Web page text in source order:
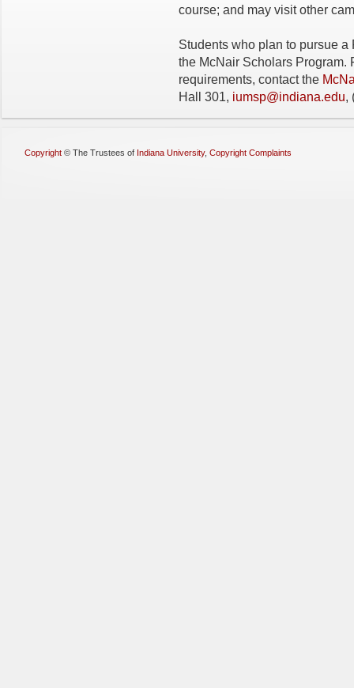
course; and may visit other
Students who plan to pursue
the McNair Scholars
requirements, contact the
Hall 301, iumsp@indiana.edu,
Copyright © The Trustees of Indiana University, Copyright Complaints